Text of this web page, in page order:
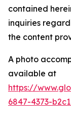
contained
inquiries
the content
A photo
available at
https://
6847-4373-